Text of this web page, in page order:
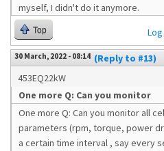
myself, I didn't do it anymore.
Top Log
30 March, 2022 - 08:14 (Reply to #13)
453EQ22kW
One more Q: Can you monitor
One more Q: Can you monitor all
parameters (rpm, torque, power
a certain time interval , say every